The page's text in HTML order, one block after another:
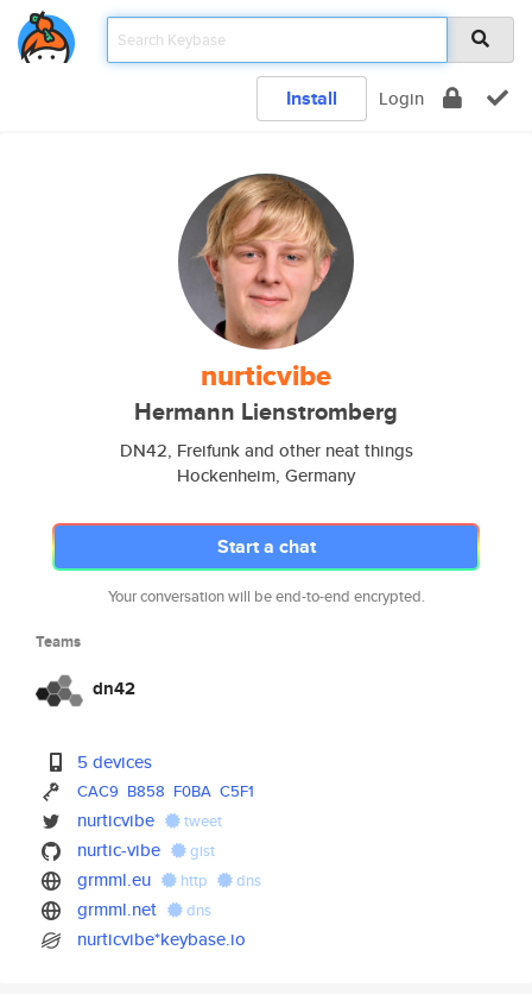
Install Login
nurticvibe
Hermann Lienstromberg
DN42, Freifunk and other neat things
Hockenheim, Germany
Start a chat
Your conversation will be end-to-end encrypted.
Teams
dn42
5 devices
CAC9 B858 F0BA C5F1
nurticvibe tweet
nurtic-vibe gist
grmml.eu http dns
grmml.net dns
nurticvibe*keybase.io